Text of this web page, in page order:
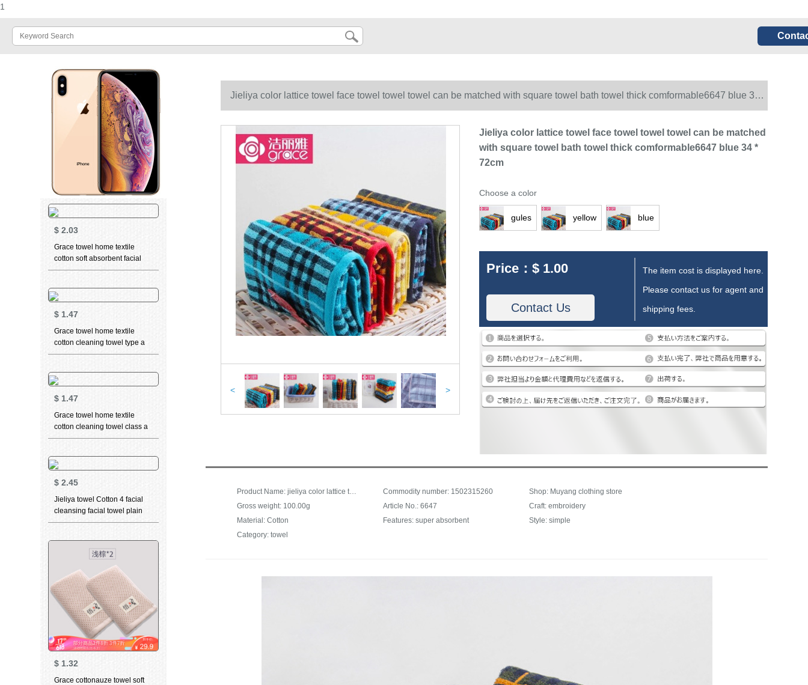
1
$ 2.03
Grace towel home textile
cotton soft absorbent facial
cleaning towel teddy bear
grey 2 pieces 70 * 34cm
$ 1.47
Grace towel home textile
cotton cleaning towel type a
standard thickened soft water
pink 1 pcs (long staple cotton)
76 * 34cm
$ 1.47
Grace towel home textile
cotton cleaning towel class a
standard thickened soft
beige 1 (long staple cotton)
76 * 34cm
$ 2.45
Jieliya towel Cotton 4 facial
cleansing facial towel plain
stripe large towel Cotton
purchase welfare 6717 blue
rice red 4
$ 1.32
Grace cottonauze towel soft
Jieliya color lattice towel face towel towel towel can be matched with square towel bath towel thick comformable6647 blue 34 *
72cm
< >
Jieliya color lattice towel face towel towel towel can be matched
with square towel bath towel thick comformable6647 blue 34 *
72cm
Choose a color
gules yellow blue
Price： $ 1.00
Contact Us
The item cost is displayed here.
Please contact us for agent and
shipping fees.
Product Name: jieliya color lattice towel, face towel, towel can be matched with square towel bath towel, thick comforable6647, blue 34 * 72cm Commodity number: 1502315260
Shop: Muyang clothing store
Gross weight: 100.00g
Article No.: 6647
Craft: embroidery
Material: Cotton
Features: super absorbent
Style: simple
Category: towel